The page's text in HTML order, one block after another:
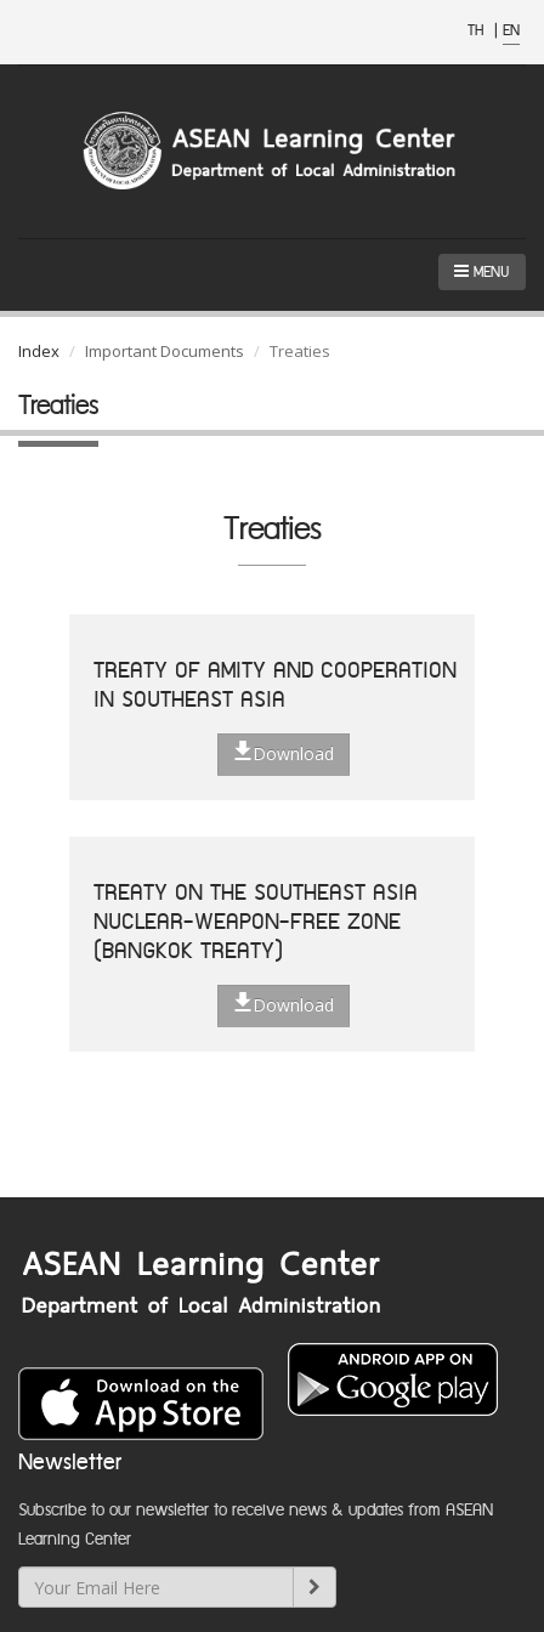
TH | EN
MENU
Index Important Documents Treaties
Treaties
Treaties
TREATY OF AMITY AND COOPERATION
IN SOUTHEAST ASIA
Download
TREATY ON THE SOUTHEAST ASIA
NUCLEAR-WEAPON-FREE ZONE
(BANGKOK TREATY)
Download
Newsletter
Subscribe to our newsletter to receive news & updates from ASEAN
Learning Center